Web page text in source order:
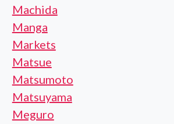
Machida
Manga
Markets
Matsue
Matsumoto
Matsuyama
Meguro